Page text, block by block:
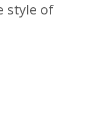
style of